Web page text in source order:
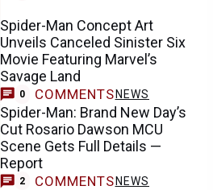
Spider-Man Concept Art
Unveils Canceled Sinister Six
Movie Featuring Marvel’s
Savage Land
0 COMMENTS NEWS
Spider-Man: Brand New Day’s
Cut Rosario Dawson MCU
Scene Gets Full Details —
Report
2 COMMENTS NEWS